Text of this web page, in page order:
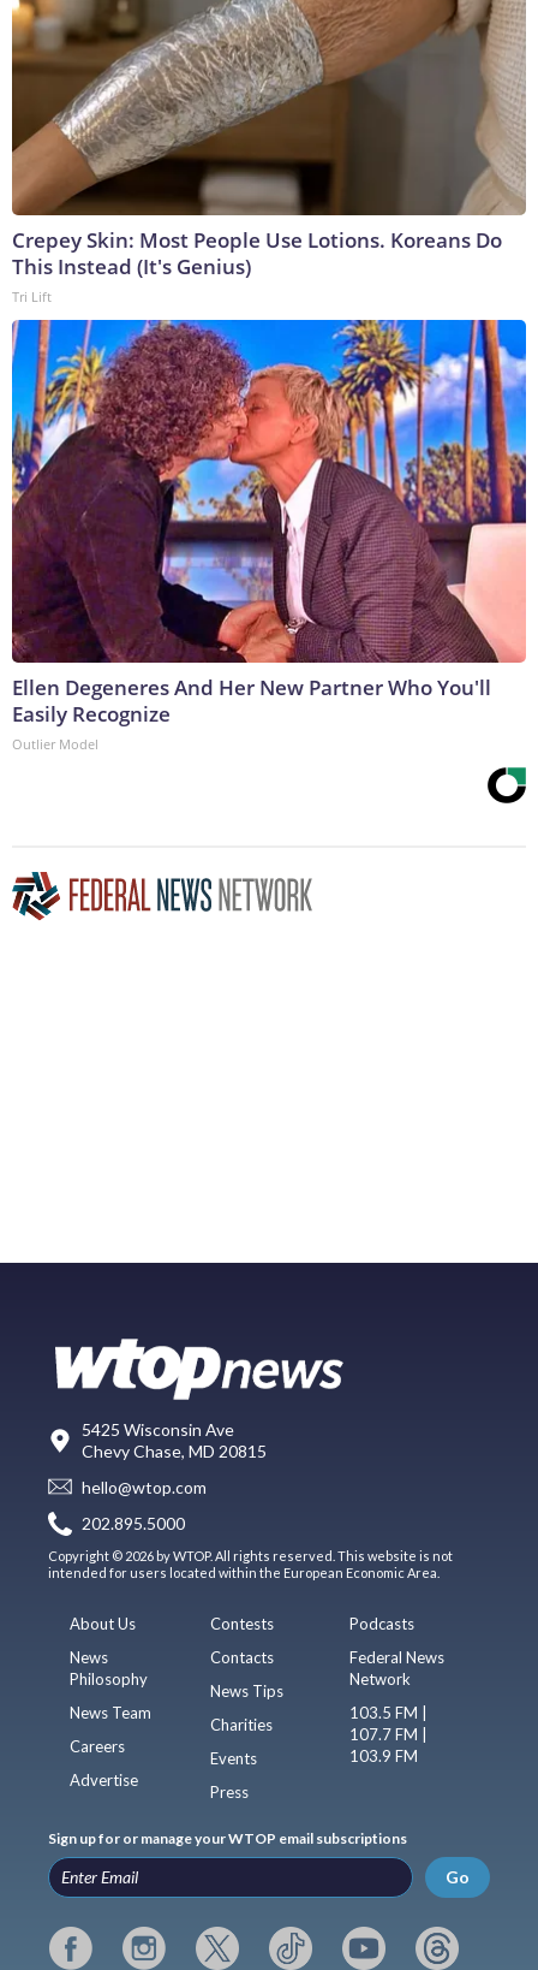
Crepey Skin: Most People Use Lotions. Koreans Do
This Instead (It's Genius)
Tri Lift
Ellen Degeneres And Her New Partner Who You'll
Easily Recognize
Outlier Model
5425 Wisconsin Ave
Chevy Chase, MD 20815
hello@wtop.com
202.895.5000
Copyright © 2026 by WTOP. All rights reserved. This website is not
intended for users located within the European Economic Area.
About Us
News
Philosophy
News Team
Careers
Advertise
Contests
Contacts
News Tips
Charities
Events
Press
Podcasts
Federal News
Network
103.5 FM |
107.7 FM |
103.9 FM
Sign up for or manage your WTOP email subscriptions
Go